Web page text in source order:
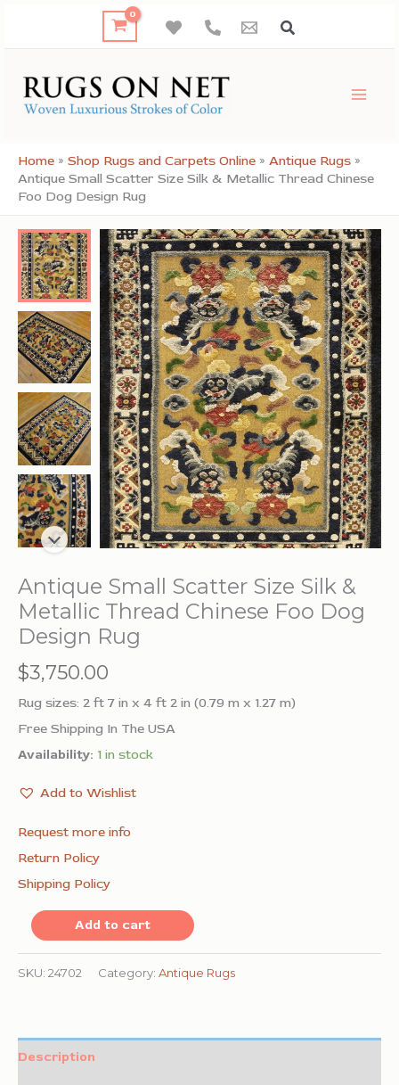
Home » Shop Rugs and Carpets Online » Antique Rugs »
Antique Small Scatter Size Silk & Metallic Thread Chinese
Foo Dog Design Rug
Antique Small Scatter Size Silk &
Metallic Thread Chinese Foo Dog
Design Rug
$3,750.00
Rug sizes: 2 ft 7 in x 4 ft 2 in (0.79 m x 1.27 m)
Free Shipping In The USA
Availability: 1 in stock
Add to Wishlist
Request more info
Return Policy
Shipping Policy
Antique
Scatter
&
Add to cart
SKU: 24702 Category: Antique Rugs
Description